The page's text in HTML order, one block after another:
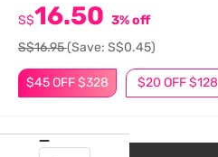
$45 OFF $328 $20 OFF $128
S$16.50 3% off
S$16.95(Save: S$0.45)